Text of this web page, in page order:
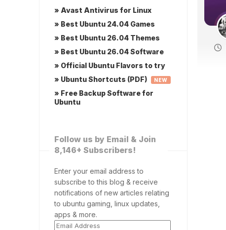
» Avast Antivirus for Linux
» Best Ubuntu 24.04 Games
» Best Ubuntu 26.04 Themes
» Best Ubuntu 26.04 Software
» Official Ubuntu Flavors to try
» Ubuntu Shortcuts (PDF)
NEW
» Free Backup Software for
Ubuntu
Follow us by Email & Join
8,146+ Subscribers!
Enter your email address to
subscribe to this blog & receive
notifications of new articles relating
to ubuntu gaming, linux updates,
apps & more.